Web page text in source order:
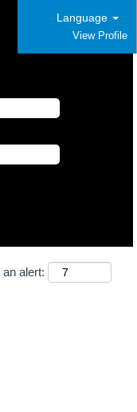
Language
View Profile
alert: